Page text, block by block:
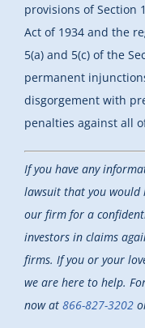
provisions of Section
Act of 1934 and the
5(a) and 5(c) of the
permanent
disgorgement with
penalties against all
If you have any
lawsuit that you would
our firm for a
investors in claims
firms. If you or your
we are here to help.
now at 866-827-3202